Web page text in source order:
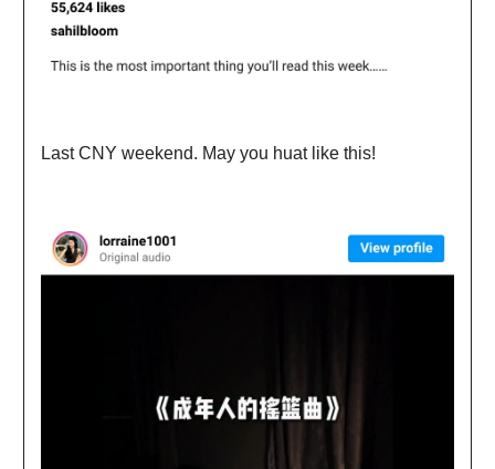
Last CNY weekend. May you huat like this!